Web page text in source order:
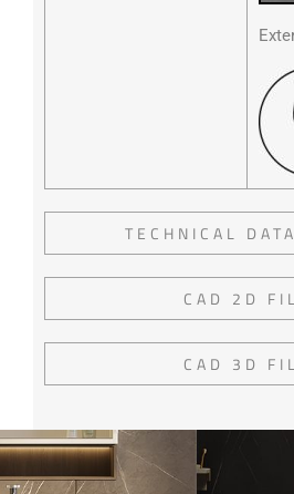
TECHNICAL
CAD 2D
CAD 3D